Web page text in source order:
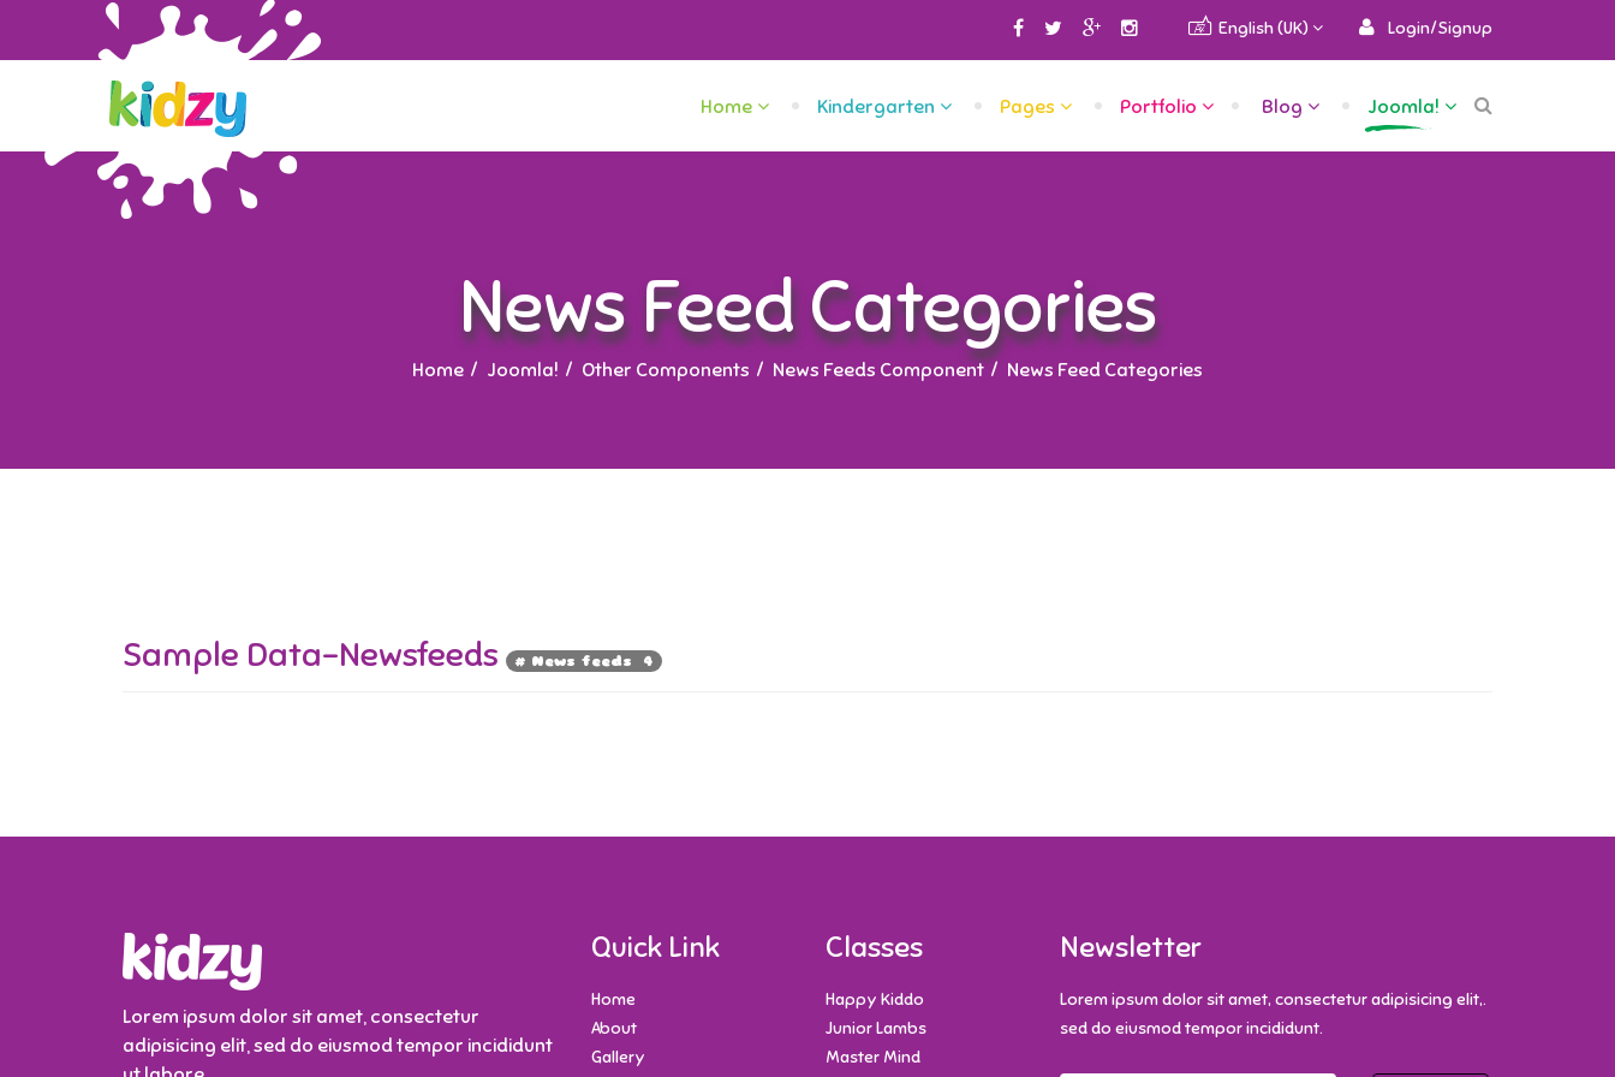
Login/Signup
English (UK)
Home Kindergarten Pages Portfolio Blog Joomla!
News Feed Categories
Home Joomla! Other Components News Feeds Component News Feed Categories
Sample Data-Newsfeeds # News feeds 4
Lorem ipsum dolor sit amet, consectetur
adipisicing elit, sed do eiusmod tempor incididunt
Quick Link
Home
About
Gallery
Classes
Happy Kiddo
Junior Lambs
Master Mind
Newsletter
Lorem ipsum dolor sit amet, consectetur adipisicing elit,.
sed do eiusmod tempor incididunt.